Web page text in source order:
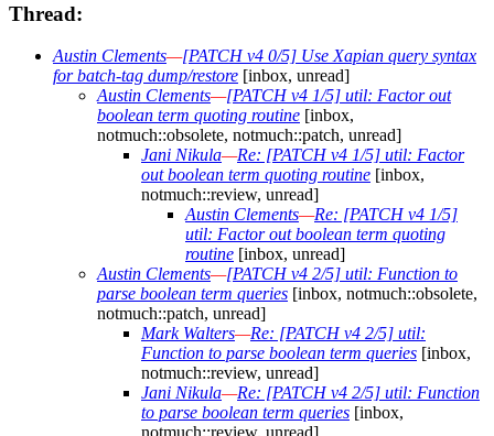
Thread:
Austin Clements—[PATCH v4 0/5] Use Xapian query syntax
for batch-tag dump/restore [inbox, unread]
Austin Clements—[PATCH v4 1/5] util: Factor out
boolean term quoting routine [inbox,
notmuch::obsolete, notmuch::patch, unread]
Jani Nikula—Re: [PATCH v4 1/5] util: Factor
out boolean term quoting routine [inbox,
notmuch::review, unread]
Austin Clements—Re: [PATCH v4 1/5]
util: Factor out boolean term quoting
routine [inbox, unread]
Austin Clements—[PATCH v4 2/5] util: Function to
parse boolean term queries [inbox, notmuch::obsolete,
notmuch::patch, unread]
Mark Walters—Re: [PATCH v4 2/5] util:
Function to parse boolean term queries [inbox,
notmuch::review, unread]
Jani Nikula—Re: [PATCH v4 2/5] util: Function
to parse boolean term queries [inbox,